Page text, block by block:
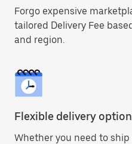
Forgo expensive
tailored Delivery Fee
and region.
Flexible delivery
Whether you need to